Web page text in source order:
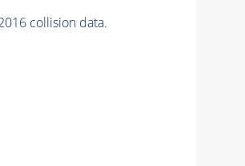
collision data.